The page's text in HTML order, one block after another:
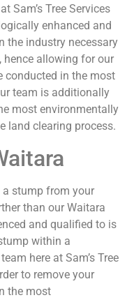
Sam’s Tree Services
enhanced and
the industry necessary
hence allowing for our
conducted in the most
team is additionally
most environmentally
land clearing process.
a stump from your
than our Waitara
and qualified to is
within a
here at Sam’s Tree
to remove your
the most